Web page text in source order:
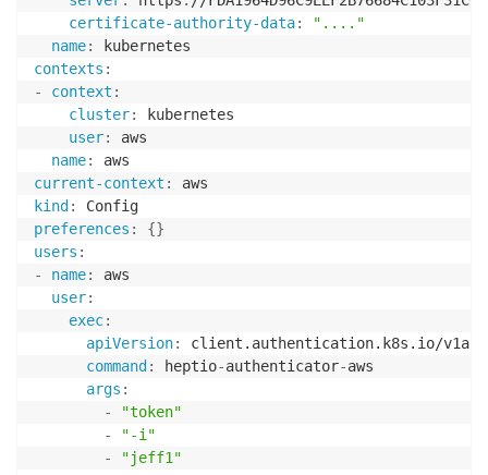
certificate-authority-data:
"...."
name:
contexts :
-
context :
cluster:
kubernetes
user:
aws
name:
current-context :
kind :
preferences : {}
users :
-
name:
aws
user:
exec:
apiVersion:
client.authentication.k8s.io/
command : heptio-authenticator-aws
args :
-
"token"
-
"-i"
-
"jeff1"